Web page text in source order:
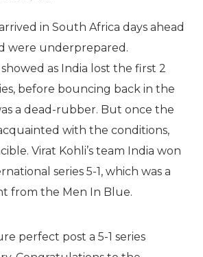
in South Africa days ahead
were underprepared.
as India lost the first 2
before bouncing back in the
a dead-rubber. But once the
with the conditions,
Virat Kohli’s team India won
series 5-1, which was a
from the Men In Blue.
perfect post a 5-1 series